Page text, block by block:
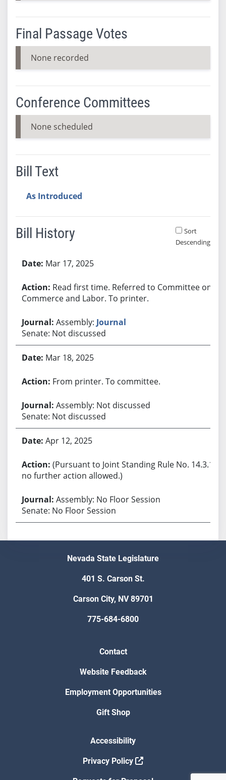
Final Passage Votes
None recorded
Conference Committees
None scheduled
Bill Text
As Introduced
Bill History
Sort
Descending
Mar 17, 2025
Read first time. Referred to Committee on
Commerce and Labor. To printer.
Assembly: Journal
Senate: Not discussed
Mar 18, 2025
From printer. To committee.
Assembly: Not discussed
Senate: Not discussed
Apr 12, 2025
(Pursuant to Joint Standing Rule No. 14.3.1,
no further action allowed.)
Assembly: No Floor Session
Senate: No Floor Session
Nevada State Legislature
401 S. Carson St.
Carson City, NV 89701
775-684-6800
Contact
Website Feedback
Employment Opportunities
Gift Shop
Accessibility
Privacy Policy